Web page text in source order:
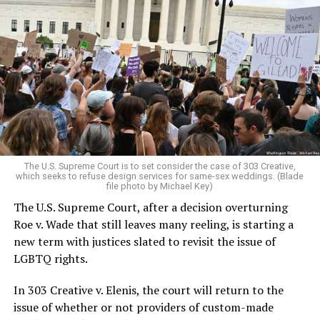
Around that piano in the 1970s Deep South, gays and
lesbians, white and Black queens, Christians and non-
Christians, and even early gender minorities could cast
aside the racism, sexism, and homophobia of the times
to find acceptance and companionship for a moment.
For regulars, the UpStairs Lounge was a miracle, a small
pocket of acceptance in a broader world where their
very identities were illegal.
On the Sunday night of June 24, 1973, their voices were
silenced in a murderous act of arson that claimed 32
lives and still stands as the deadliest fire in New Orleans
history — and the worst mass killing of gays in 20th
century America.
As 13 fire companies struggled to douse the inferno,
police refused to question the chief suspect, even
The U.S. Supreme Court is to set consider the case of 303 Creative,
which seeks to refuse design services for same-sex weddings. (Blade
file photo by Michael Key)
The U.S. Supreme Court, after a decision overturning
Roe v. Wade that still leaves many reeling, is starting a
new term with justices slated to revisit the issue of
LGBTQ rights.
In 303 Creative v. Elenis, the court will return to the
issue of whether or not providers of custom-made